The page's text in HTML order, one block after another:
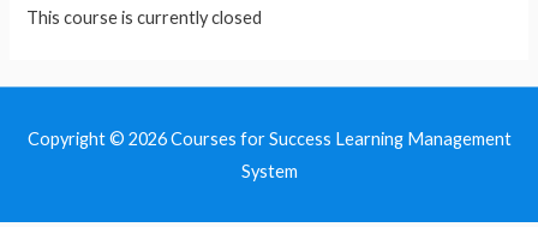
This course is currently closed
Copyright © 2026Courses for Success Learning Management
System